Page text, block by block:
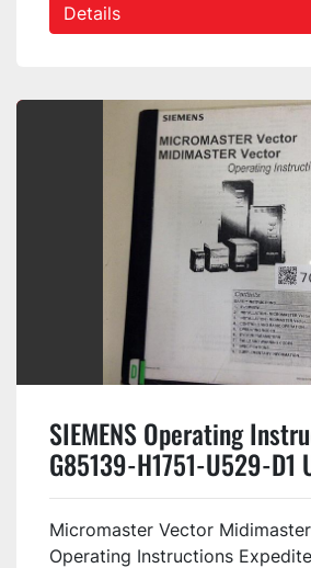
Details
SIEMENS Operating
G85139-H1751-U529-D1
Micromaster Vector
Operating Instructions